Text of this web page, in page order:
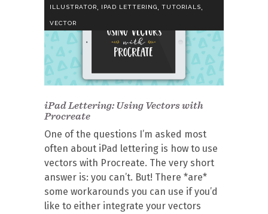
ILLUSTRATOR, IPAD LETTERING, TUTORIALS,
VECTOR
iPad Lettering: Using Vectors with
Procreate
One of the questions I’m asked most
often about iPad lettering is how to use
vectors with Procreate. The very short
answer is: you can’t. But! There *are*
some workarounds you can use if you’d
like to either integrate your vectors